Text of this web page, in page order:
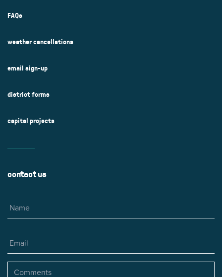
FAQs
weather cancellations
email sign-up
district forms
capital projects
contact us